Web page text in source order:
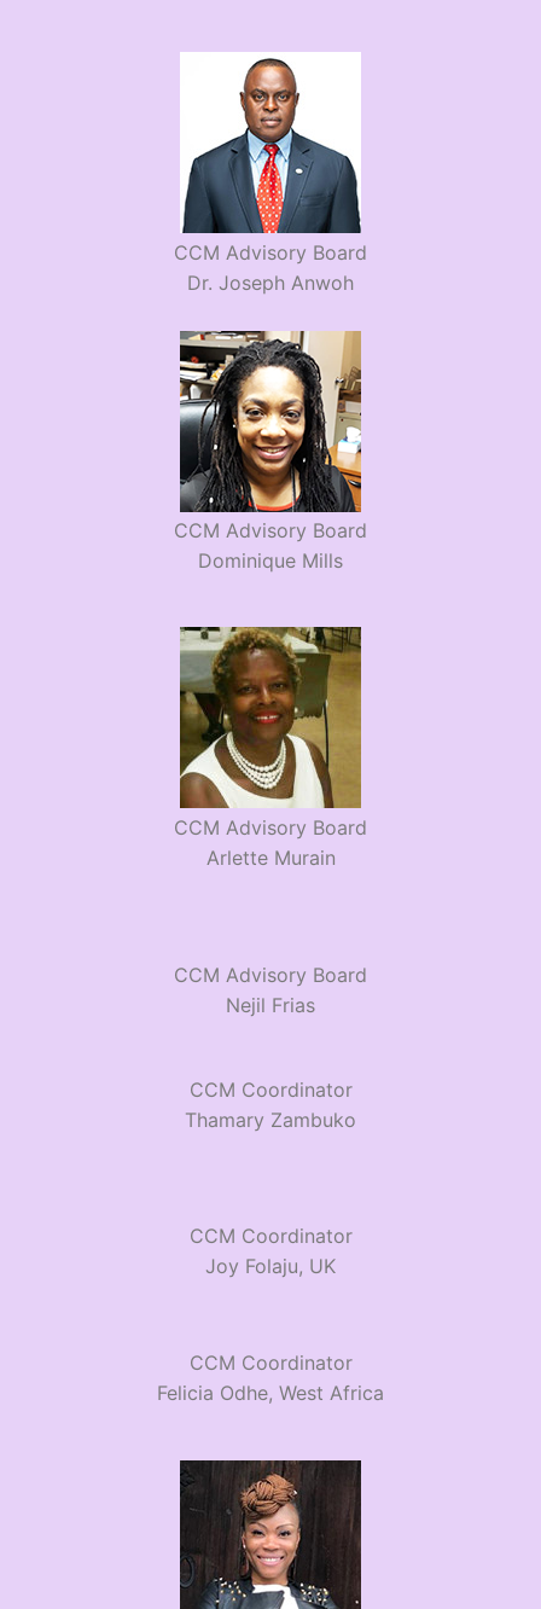
CCM Advisory Board
Dr. Joseph Anwoh
CCM Advisory Board
Dominique Mills
CCM Advisory Board
Arlette Murain
CCM Advisory Board
Nejil Frias
CCM Coordinator
Thamary Zambuko
CCM Coordinator
Joy Folaju, UK
CCM Coordinator
Felicia Odhe, West Africa